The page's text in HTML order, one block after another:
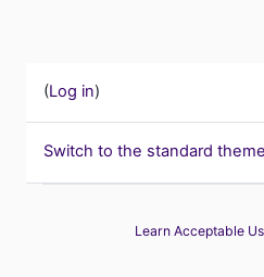
(Log in)
Switch to the standard theme
Learn Acceptable